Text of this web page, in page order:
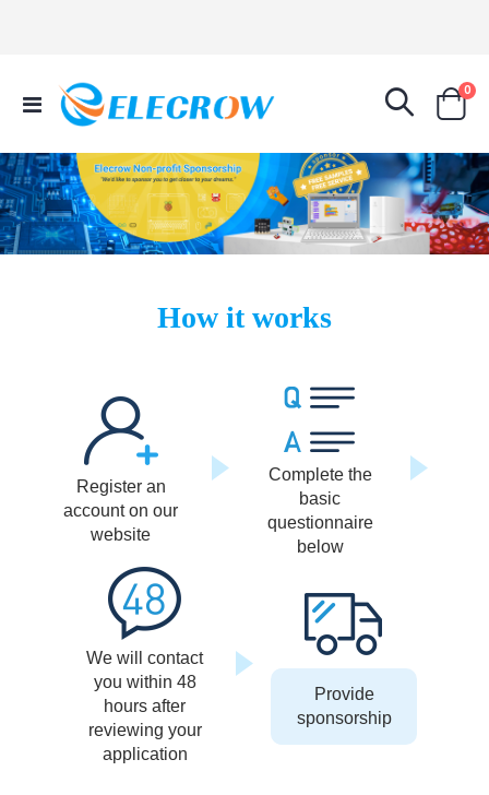
Toggle
Nav
Cart
0
How it works
Register an
account on our
website
Complete the
basic
questionnaire
below
We will contact
you within 48
hours after
reviewing your
application
Provide
sponsorship